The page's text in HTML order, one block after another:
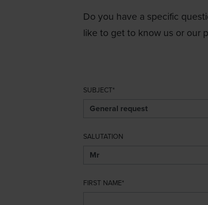
Do you have a specific
like to get to know us or our
SUBJECT
SALUTATION
FIRST NAME